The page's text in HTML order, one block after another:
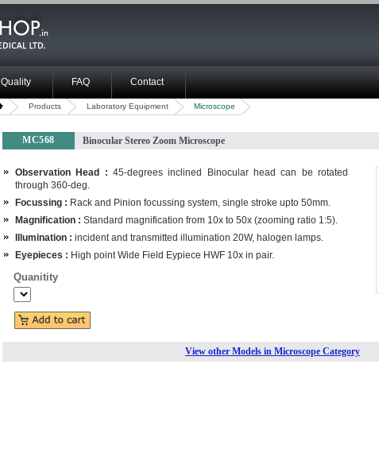
Quality FAQ Contact
Products Laboratory Equipment Microscope
MC568 Binocular Stereo Zoom Microscope
Observation Head : 45-degrees inclined Binocular head can be rotated
through 360-deg.
Focussing : Rack and Pinion focussing system, single stroke upto 50mm.
Magnification : Standard magnification from 10x to 50x (zooming ratio 1:5).
Illumination : incident and transmitted illumination 20W, halogen lamps.
Eyepieces : High point Wide Field Eypiece HWF 10x in pair.
Quanitity
View other Models in Microscope Category